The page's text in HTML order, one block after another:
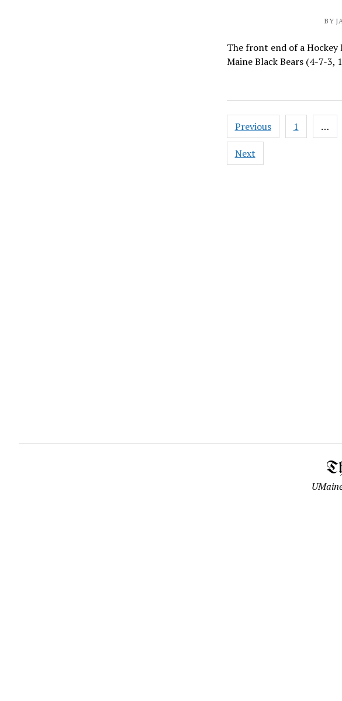
BY
The front end of a Hockey
Maine Black Bears (4-7-3,
Posts
pagination
Previous 1 …
Next